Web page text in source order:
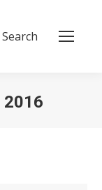
Search:
Search
2016